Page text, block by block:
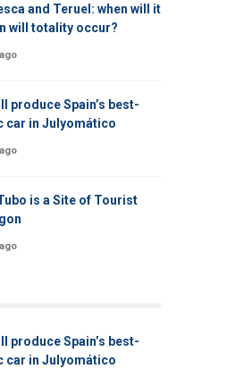
and Teruel: when will it
will totality occur?
produce Spain’s best-
car in Julyomático
is a Site of Tourist
produce Spain’s best-
car in Julyomático